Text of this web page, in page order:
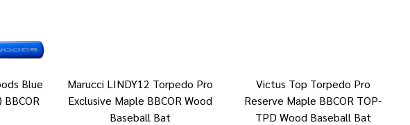
Blue
Marucci LINDY12 Torpedo Pro
Exclusive Maple BBCOR Wood
Baseball Bat
Victus Top Torpedo Pro
Reserve Maple BBCOR TOP-
TPD Wood Baseball Bat